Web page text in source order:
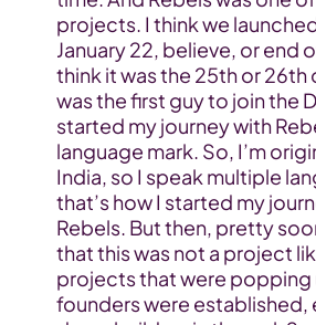
projects. I think we
January 22, believe, or end
think it was the 25th or 26th
was the first guy to join the
started my journey with
language mark. So, I’m
India, so I speak multiple
that’s how I started my
Rebels. But then, pretty
that this was not a project
projects that were popping
founders were established,